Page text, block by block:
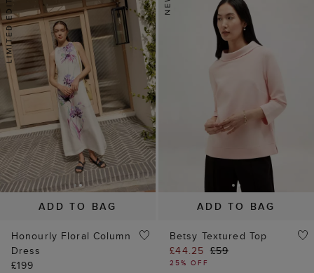
ADD TO BAG
Honourly Floral Column
Dress
£199
ADD TO BAG
Betsy Textured Top
£44.25 £59
25% OFF